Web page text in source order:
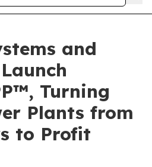
and
Turning
Plants from
to Profit